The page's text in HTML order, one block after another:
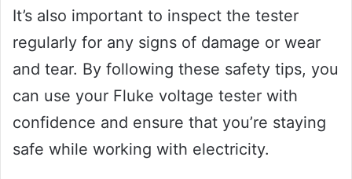
It’s also important to inspect the tester
regularly for any signs of damage or wear
and tear. By following these safety tips, you
can use your Fluke voltage tester with
confidence and ensure that you’re staying
safe while working with electricity.